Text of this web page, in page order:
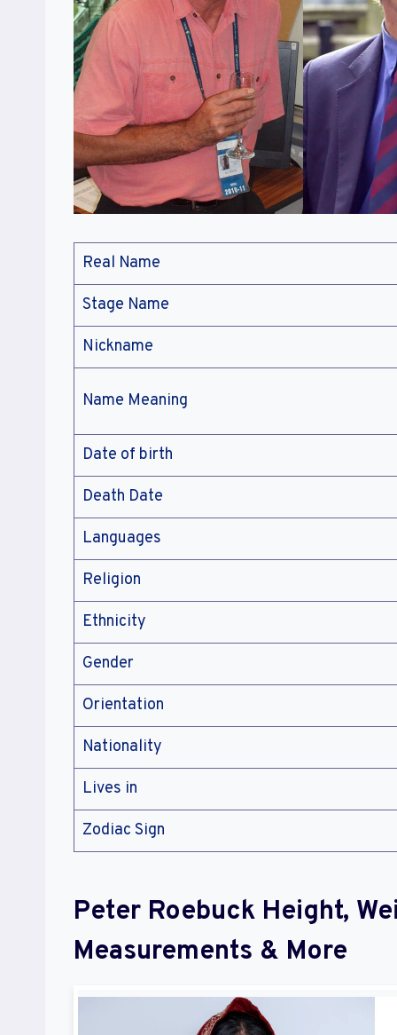
Real Name
Stage Name
Nickname
Name Meaning
Date of birth
Death Date
Languages
Religion
Ethnicity
Gender
Orientation
Nationality
Lives in
Zodiac Sign
Peter Roebuck Height,
Measurements & More